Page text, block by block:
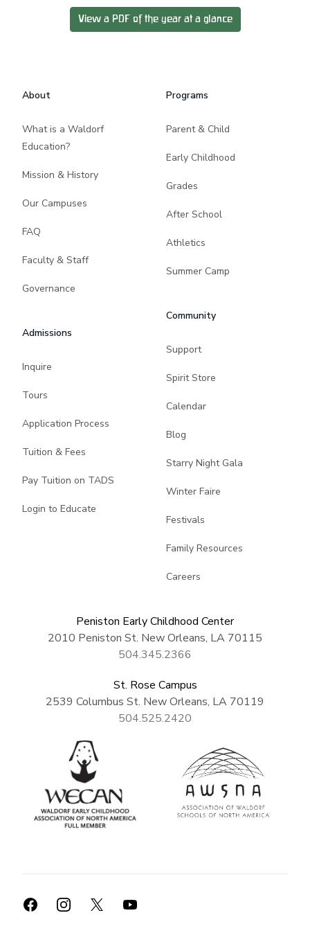
View a PDF of the year at a glance
About
What is a Waldorf
Education?
Mission & History
Our Campuses
FAQ
Faculty & Staff
Governance
Admissions
Inquire
Tours
Application Process
Tuition & Fees
Pay Tuition on TADS
Login to Educate
Programs
Parent & Child
Early Childhood
Grades
After School
Athletics
Summer Camp
Community
Support
Spirit Store
Calendar
Blog
Starry Night Gala
Winter Faire
Festivals
Family Resources
Careers
Peniston Early Childhood Center
2010 Peniston St. New Orleans, LA 70115
504.345.2366
St. Rose Campus
2539 Columbus St. New Orleans, LA 70119
504.525.2420
FacebookInstagram
X YouTube